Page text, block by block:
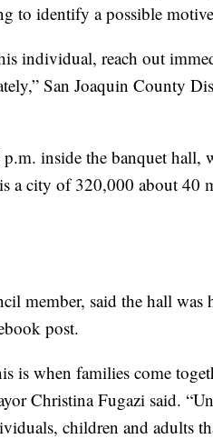
to identify a possible
individual, reach out
San Joaquin County
inside the banquet hall,
a city of 320,000 about 40
member, said the hall was
post.
is when families come
Christina Fugazi said.
children and adults